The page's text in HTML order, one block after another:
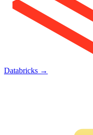
Databricks →